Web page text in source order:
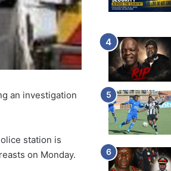
an investigation
station is
on Monday.